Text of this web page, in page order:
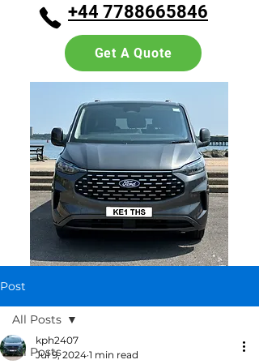
+44 7788665846
Get A Quote
Post
All Posts
All Posts
kph2407
Jul 9, 2024 1 min read